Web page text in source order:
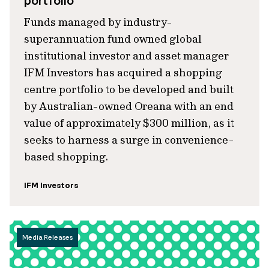
Funds managed by industry-
superannuation fund owned global
institutional investor and asset manager
IFM Investors has acquired a shopping
centre portfolio to be developed and built
by Australian-owned Oreana with an end
value of approximately $300 million, as it
seeks to harness a surge in convenience-
based shopping.
IFM Investors
Media Releases